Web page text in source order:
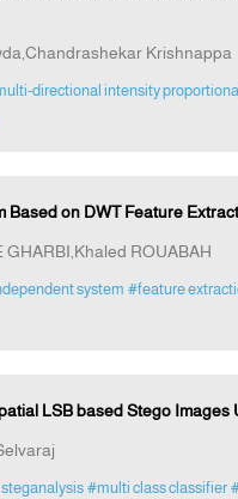
Krishnappa
directional intensity
on DWT Feature
ROUABAH
system #feature
LSB based Stego Images
#multi class classifier